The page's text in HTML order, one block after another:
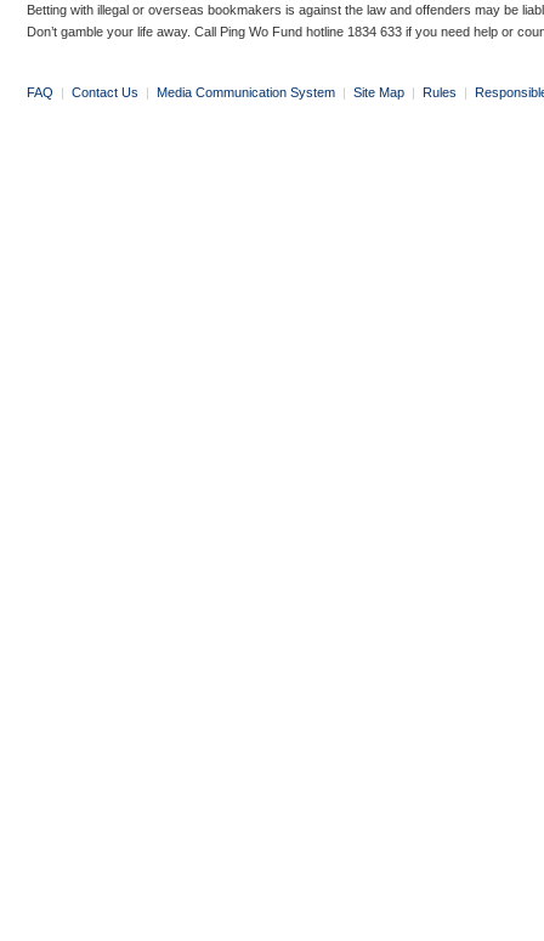
Betting with illegal or overseas bookmakers is against the law and offenders may be
Don’t gamble your life away. Call Ping Wo Fund hotline 1834 633 if you need help or
FAQ | Contact Us | Media Communication System | Site Map | Rules |